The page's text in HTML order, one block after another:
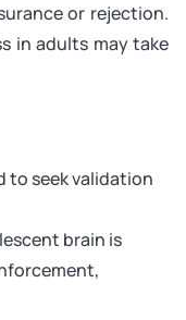
or rejection.
in adults may take
to seek validation
brain is